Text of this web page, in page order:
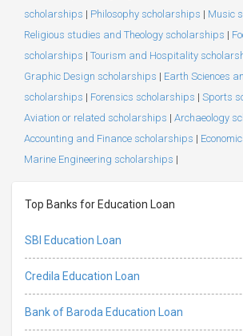
scholarships | Philosophy scholarships | Music
Religious studies and Theology scholarships |
scholarships | Tourism and Hospitality
Graphic Design scholarships | Earth Sciences
scholarships | Forensics scholarships | Sports
Aviation or related scholarships | Archaeology
Accounting and Finance scholarships |
Marine Engineering scholarships |
Top Banks for Education Loan
SBI Education Loan
Credila Education Loan
Bank of Baroda Education Loan